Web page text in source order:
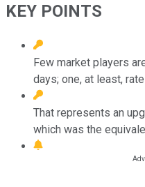
KEY POINTS
Few market players
days; one, at least,
That represents an
which was the